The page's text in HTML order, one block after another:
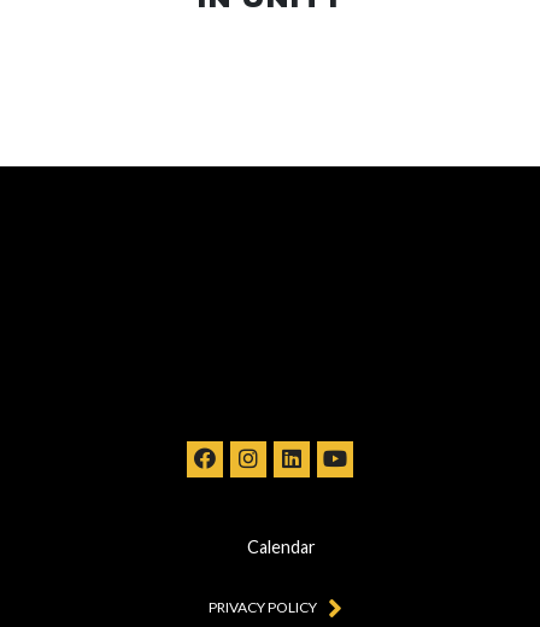
Calendar
PRIVACY POLICY